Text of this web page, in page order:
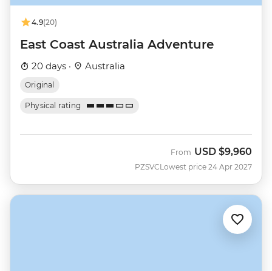
4.9(20)
East Coast Australia Adventure
20 days · Australia
Original
Physical rating
PZSVC
From USD $9,960
Lowest price 24 Apr 2027